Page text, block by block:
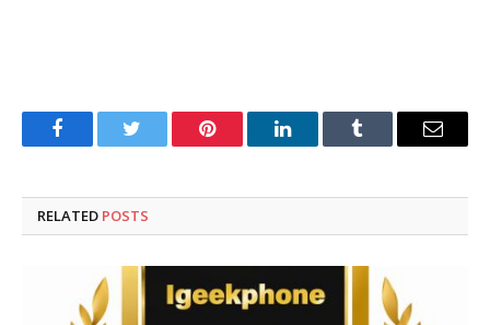
FacebookTwitter Pinterest LinkedInTumblr Email
RELATED POSTS